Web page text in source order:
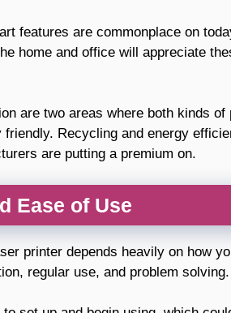
features are commonplace on
home and office will appreciate
are two areas where both kinds
Recycling and energy
are putting a premium on.
Ease of Use
printer depends heavily on how
regular use, and problem solving.